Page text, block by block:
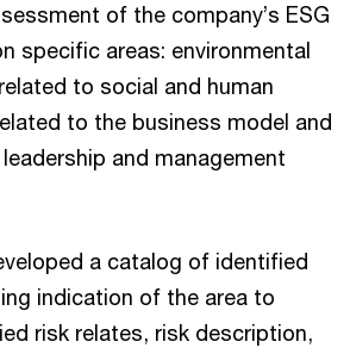
of the company’s ESG
specific areas: environmental
to social and human
to the business model and
and management
a catalog of identified
indication of the area to
risk relates, risk description,